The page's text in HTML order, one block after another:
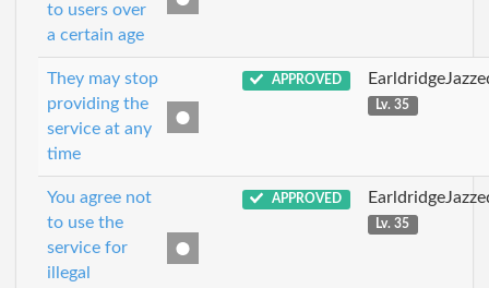
to users over
a certain age
They may stop
providing the
service at any
time
APPROVED
Lv. 35
You agree not
to use the
service for
illegal
APPROVED
Lv. 35